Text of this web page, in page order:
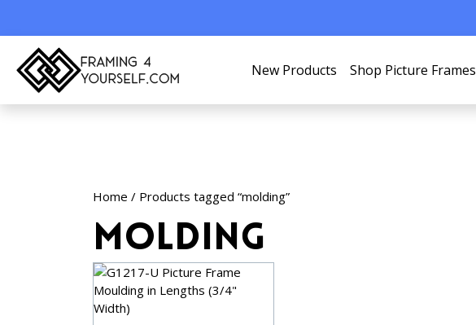
New Products Shop Picture Frames
Home / Products tagged “molding”
molding